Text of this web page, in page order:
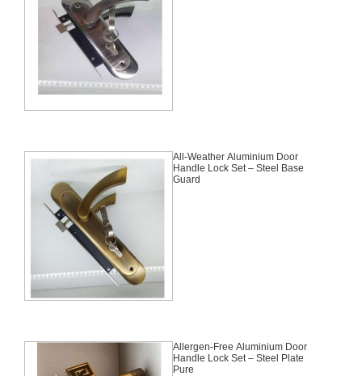
All-Weather Aluminium Door
Handle Lock Set – Steel Base
Guard
Allergen-Free Aluminium Door
Handle Lock Set – Steel Plate
Pure